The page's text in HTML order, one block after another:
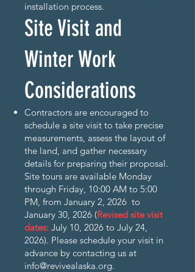
installation process.
Site Visit and
Winter Work
Considerations
Contractors are encouraged to
schedule a site visit to take precise
measurements, assess the layout of
the land, and gather necessary
details for preparing their proposal.
Site tours are available Monday
through Friday, 10:00 AM to 5:00
PM, from January 2, 2026 to
January 30, 2026 (Revised site visit
dates: July 10, 2026 to July 24,
2026). Please schedule your visit in
advance by contacting us at
info@revivealaska.org.